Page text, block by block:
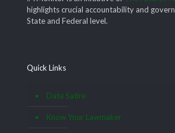
highlights crucial accountability and
State and Federal level.
Quick Links
Data Satire
Know Your Lawmaker